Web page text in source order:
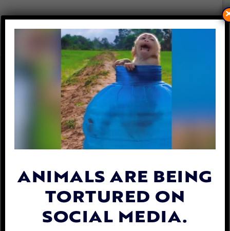
SEMI-TRUCK ACCIDENT
KILLS 7 WILD HORSES
DURING ANOTHER CRUEL
NEVADA HELICOPTER
ROUNDUP
Lex Talamo
ANIMALS ARE BEING
TORTURED ON
SOCIAL MEDIA.